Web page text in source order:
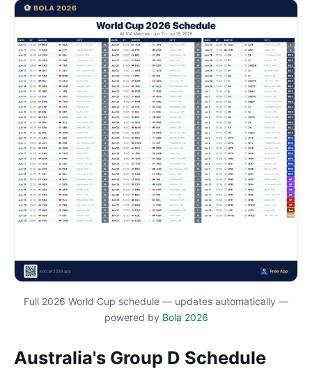
Full 2026 World Cup schedule — updates automatically —
powered by Bola 2026
Australia's Group D Schedule